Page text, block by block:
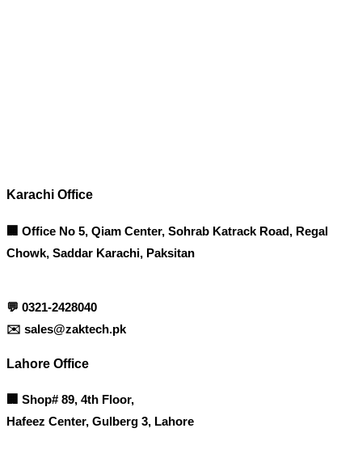
Karachi Office
🏢 Office No 5, Qiam Center, Sohrab Katrack Road, Regal
Chowk, Saddar Karachi, Paksitan
💬 0321-2428040
✉️ sales@zaktech.pk
Lahore Office
🏢 Shop# 89, 4th Floor,
Hafeez Center, Gulberg 3, Lahore